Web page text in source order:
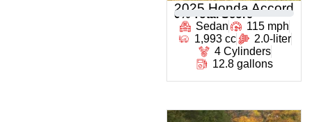
2025 Honda Accord
0 % Total Score
Sedan
115 mph
1,993 cc
2.0-liter
4 Cylinders
12.8 gallons